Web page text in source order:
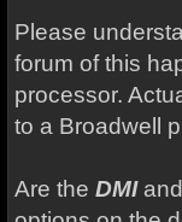
Please
forum of this
processor.
to a Broadwell
Are the DMIand